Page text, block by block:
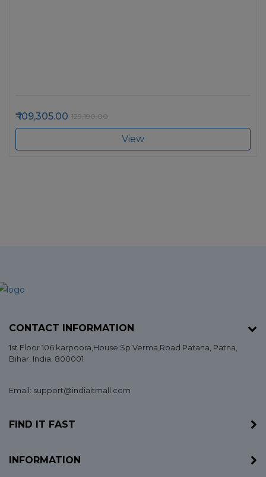
109,305.00 129,190.00
View
CONTACT INFORMATION
1st Floor 106 karpoora,House Sp Verma,Road Patana, Patna,
Bihar, India. 800001
Email: support@indiaitmall.com
FIND IT FAST
INFORMATION